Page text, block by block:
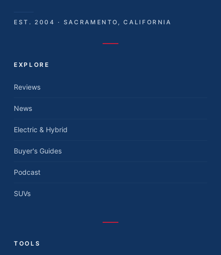
EST. 2004 · SACRAMENTO, CALIFORNIA
EXPLORE
Reviews
News
Electric & Hybrid
Buyer's Guides
Podcast
SUVs
TOOLS